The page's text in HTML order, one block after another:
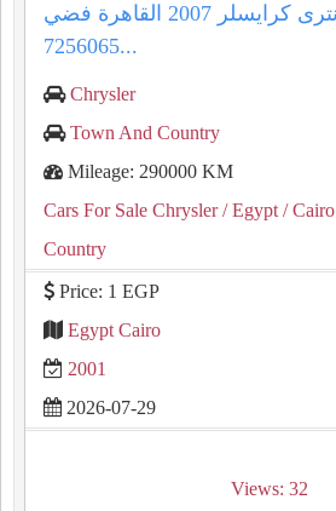
تاون اند كانترى كرايسلر 2007 القاهرة فضي
7256065...
Chrysler
Town And Country
Mileage: 290000 KM
Cars For Sale Chrysler/ Egypt / Cairo
Country
Price: 1 EGP
Egypt Cairo
2001
2026-07-29
Views: 32